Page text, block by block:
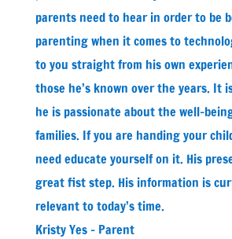
parents need to hear in order to be
parenting when it comes to
to you straight from his own
those he’s known over the years. It
he is passionate about the well-
families. If you are handing your
need educate yourself on it. His
great fist step. His information is
relevant to today’s time.
Kristy Yes - Parent